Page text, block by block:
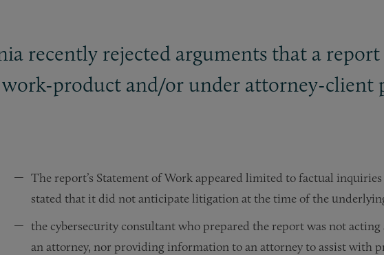
recently rejected arguments that a report
work-product and/or under attorney-client
The report’s Statement of Work appeared limited to factual
stated that it did not anticipate litigation at the time of the
the cybersecurity consultant who prepared the report was not
an attorney, nor providing information to an attorney to assist with